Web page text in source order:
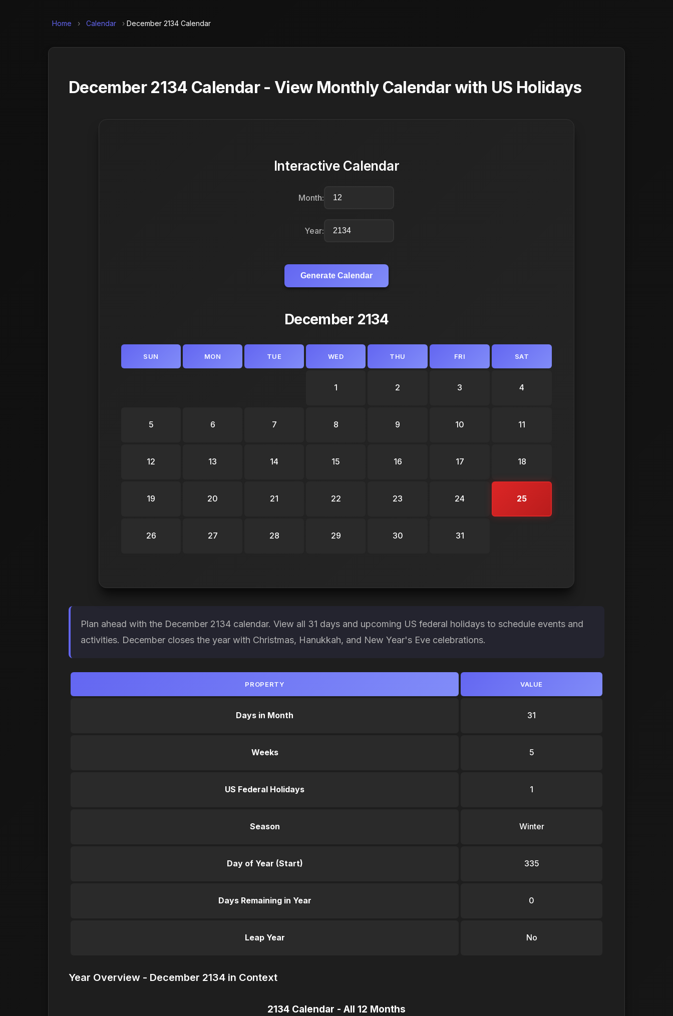
Home › Calendar › December 2134 Calendar
December 2134 Calendar - View Monthly Calendar with US Holidays
Interactive Calendar
Month:
Year:
Generate Calendar
December 2134
SUN MON TUE WED THU FRI SAT
1 2 3 4
5 6 7 8 9 10 11
12 13 14 15 16 17 18
19 20 21 22 23 24 25
26 27 28 29 30 31
Plan ahead with the December 2134 calendar. View all 31 days and upcoming US federal holidays to schedule events and
activities. December closes the year with Christmas, Hanukkah, and New Year's Eve celebrations.
PROPERTY VALUE
Days in Month 31
Weeks 5
US Federal Holidays 1
Season Winter
Day of Year (Start) 335
Days Remaining in Year 0
Leap Year No
Year Overview - December 2134 in Context
2134 Calendar - All 12 Months